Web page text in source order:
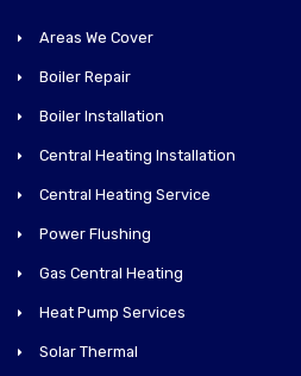
Areas We Cover
Boiler Repair
Boiler Installation
Central Heating Installation
Central Heating Service
Power Flushing
Gas Central Heating
Heat Pump Services
Solar Thermal